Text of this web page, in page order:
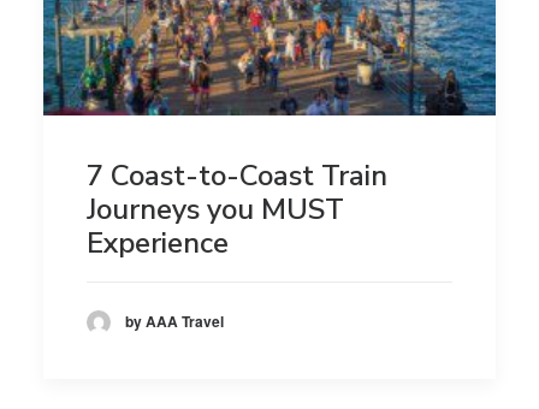
7 Coast-to-Coast Train
Journeys you MUST
Experience
by AAA Travel